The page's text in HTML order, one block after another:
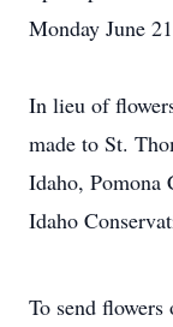
Monday June
In lieu of
made to St.
Idaho,
Idaho
To send flowers